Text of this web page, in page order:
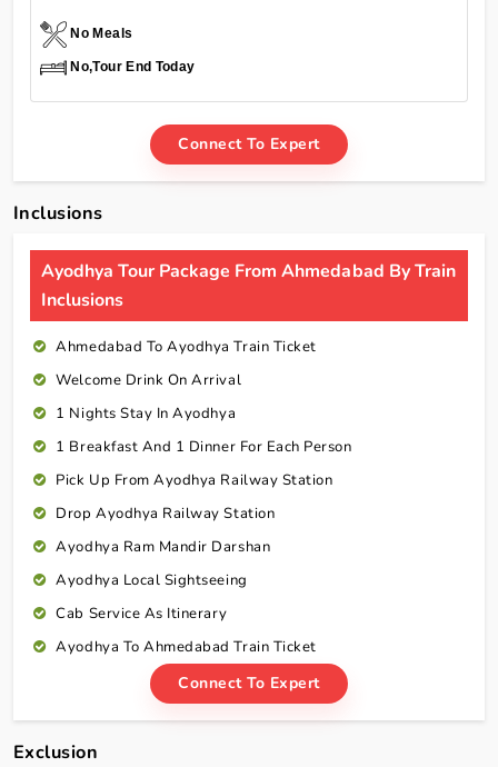
No Meals
No,Tour End Today
Connect To Expert
Inclusions
Ayodhya Tour Package From Ahmedabad By Train
Inclusions
Ahmedabad To Ayodhya Train Ticket
Welcome Drink On Arrival
1 Nights Stay In Ayodhya
1 Breakfast And 1 Dinner For Each Person
Pick Up From Ayodhya Railway Station
Drop Ayodhya Railway Station
Ayodhya Ram Mandir Darshan
Ayodhya Local Sightseeing
Cab Service As Itinerary
Ayodhya To Ahmedabad Train Ticket
Connect To Expert
Exclusion